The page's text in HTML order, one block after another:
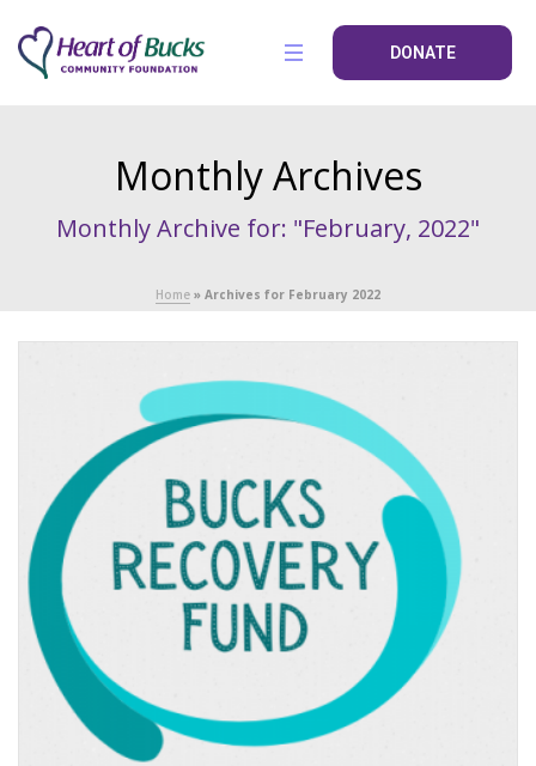
DONATE
Monthly Archives
Monthly Archive for: "February, 2022"
Home » Archives for February 2022